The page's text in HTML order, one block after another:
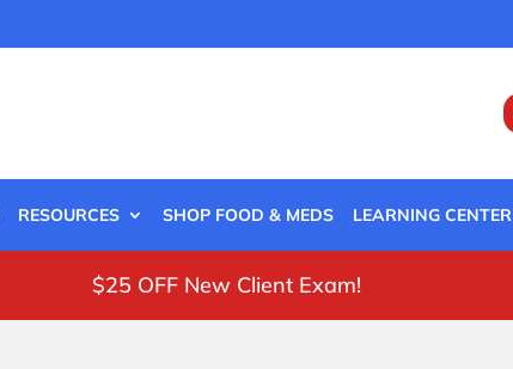
RESOURCES SHOP FOOD & MEDS LEARNING CENTER
$25 OFF New Client Exam!